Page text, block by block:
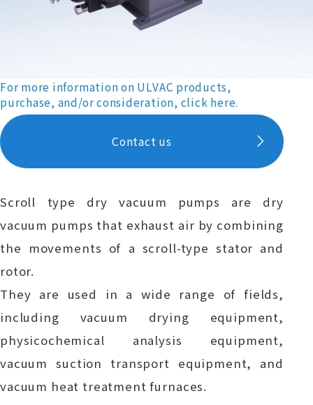
For more information on ULVAC products,
purchase, and/or consideration, click here.
Contact us
Scroll type dry vacuum pumps are dry
vacuum pumps that exhaust air by combining
the movements of a scroll-type stator and
rotor.
They are used in a wide range of fields,
including vacuum drying equipment,
physicochemical analysis equipment,
vacuum suction transport equipment, and
vacuum heat treatment furnaces.